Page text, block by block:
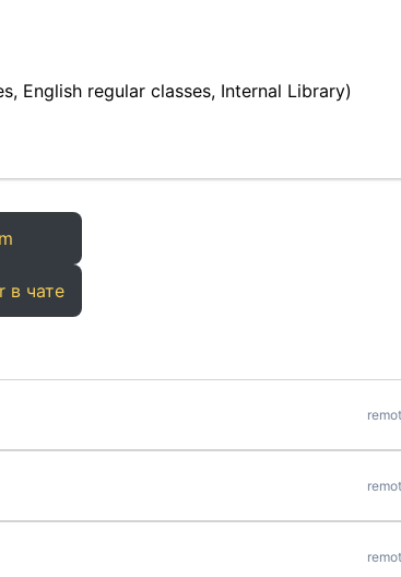
English regular classes, Internal Library)
в чате